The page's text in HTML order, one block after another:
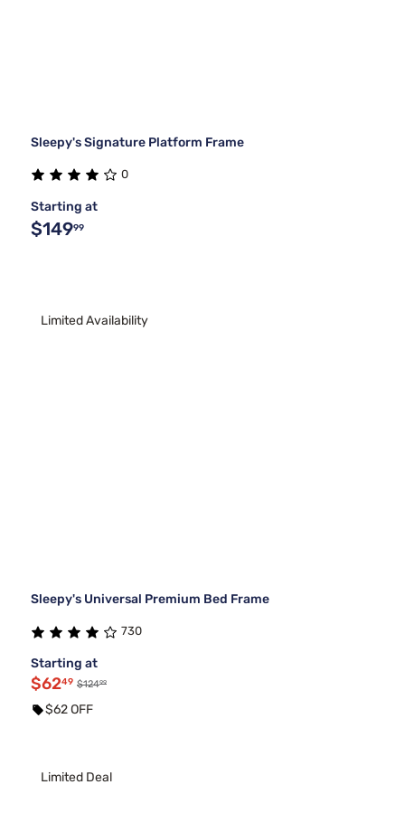
Sleepy's Signature Platform Frame
0
Starting at
$14999
Limited Availability
Sleepy's Universal Premium Bed Frame
730
Starting at
$6249 $12499
$62 OFF
Limited Deal